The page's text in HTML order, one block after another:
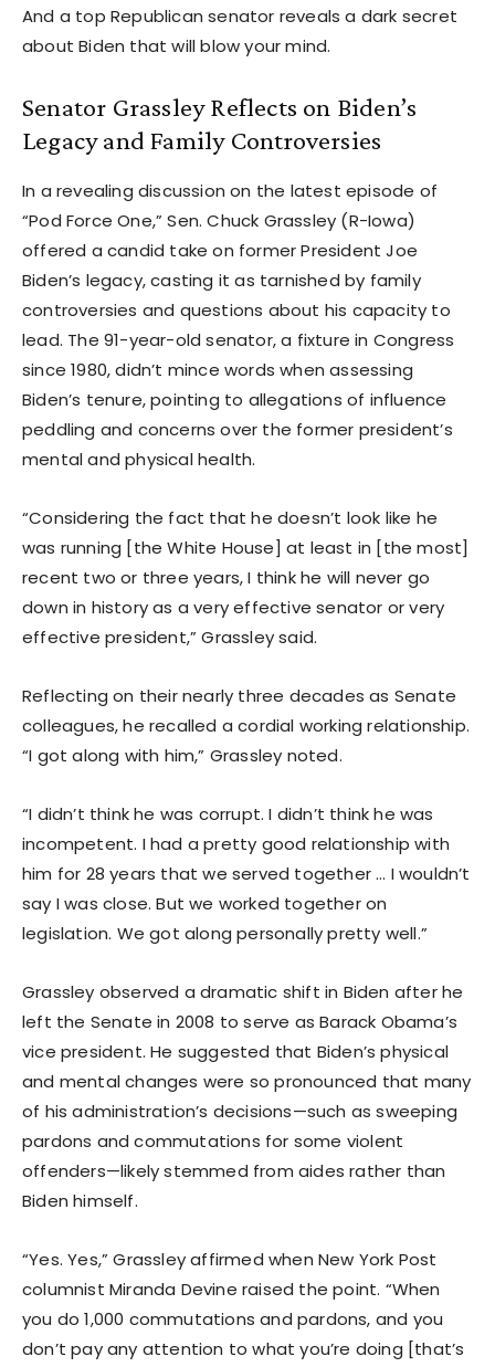
And a top Republican senator reveals a dark secret
about Biden that will blow your mind.
Senator Grassley Reflects on Biden’s
Legacy and Family Controversies
In a revealing discussion on the latest episode of
“Pod Force One,” Sen. Chuck Grassley (R-Iowa)
offered a candid take on former President Joe
Biden’s legacy, casting it as tarnished by family
controversies and questions about his capacity to
lead. The 91-year-old senator, a fixture in Congress
since 1980, didn’t mince words when assessing
Biden’s tenure, pointing to allegations of influence
peddling and concerns over the former president’s
mental and physical health.
“Considering the fact that he doesn’t look like he
was running [the White House] at least in [the most]
recent two or three years, I think he will never go
down in history as a very effective senator or very
effective president,” Grassley said.
Reflecting on their nearly three decades as Senate
colleagues, he recalled a cordial working relationship.
“I got along with him,” Grassley noted.
“I didn’t think he was corrupt. I didn’t think he was
incompetent. I had a pretty good relationship with
him for 28 years that we served together … I wouldn’t
say I was close. But we worked together on
legislation. We got along personally pretty well.”
Grassley observed a dramatic shift in Biden after he
left the Senate in 2008 to serve as Barack Obama’s
vice president. He suggested that Biden’s physical
and mental changes were so pronounced that many
of his administration’s decisions—such as sweeping
pardons and commutations for some violent
offenders—likely stemmed from aides rather than
Biden himself.
“Yes. Yes,” Grassley affirmed when New York Post
columnist Miranda Devine raised the point. “When
you do 1,000 commutations and pardons, and you
don’t pay any attention to what you’re doing [that’s